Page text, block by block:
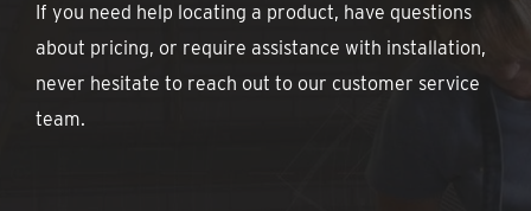
If you need help locating a product, have questions
about pricing, or require assistance with installation,
never hesitate to reach out to our customer service
team.